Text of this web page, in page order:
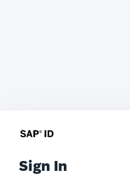
Sign In